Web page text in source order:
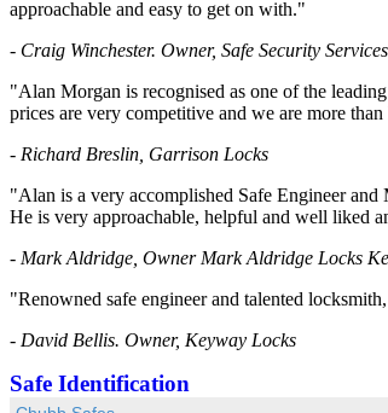
approachable and easy to get on with."
- Craig Winchester. Owner, Safe Security
"Alan Morgan is recognised as one of the
prices are very competitive and we are more
- Richard Breslin, Garrison Locks
"Alan is a very accomplished Safe Engineer
He is very approachable, helpful and well liked
- Mark Aldridge, Owner Mark Aldridge Locks
"Renowned safe engineer and talented
- David Bellis. Owner, Keyway Locks
Safe Identification